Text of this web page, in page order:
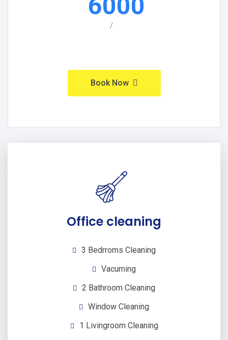
6000
/
Book Now
Office cleaning
3 Bedrroms Cleaning
Vacuming
2 Bathroom Cleaning
Window Cleaning
1 Livingroom Cleaning